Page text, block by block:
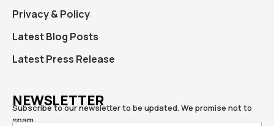
Privacy & Policy
Latest Blog Posts
Latest Press Release
NEWSLETTER
Subscribe to our newsletter to be updated. We promise not to
spam.